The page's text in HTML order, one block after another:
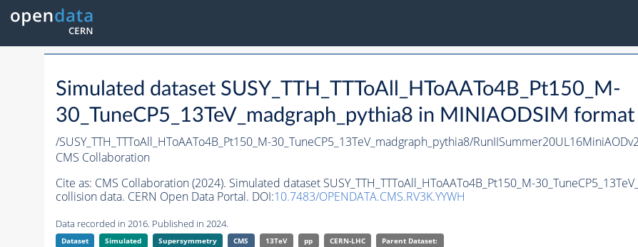
Simulated dataset SUSY_TTH_TTToAll_HToAATo4B_Pt150_M-
30_TuneCP5_13TeV_madgraph_pythia8 in MINIAODSIM
/SUSY_TTH_TTToAll_HToAATo4B_Pt150_M-30_TuneCP5_13TeV_madgraph_pythia8/
CMS Collaboration
Cite as: CMS Collaboration (2024). Simulated dataset SUSY_TTH_TTToAll_HToAATo4B_Pt150_M-
collision data. CERN Open Data Portal. DOI:10.7483/OPENDATA.CMS.RV3K.YYWH
Data recorded in 2016. Published in 2024.
Dataset Simulated Supersymmetry CMS 13TeV pp CERN-LHC Parent Dataset: